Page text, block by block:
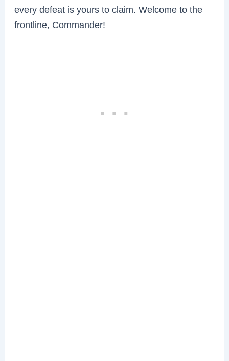
every defeat is yours to claim. Welcome to the
frontline, Commander!